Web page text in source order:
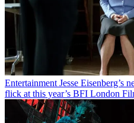
Entertainment Jesse Eisenberg’s
flick at this year’s BFI London